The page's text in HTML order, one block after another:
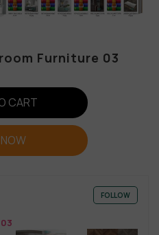
Furniture 03
CART
FOLLOW